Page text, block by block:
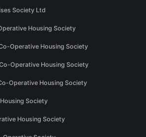
Society Ltd
Housing Society
Operative Housing Society
Operative Housing Society
Operative Housing Society
Society
Housing Society